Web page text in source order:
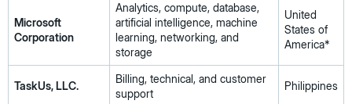
Microsoft
Corporation
Analytics, compute, database,
artificial intelligence, machine
learning, networking, and
storage
United
States of
America*
TaskUs, LLC.
Billing, technical, and customer
support
Philippines